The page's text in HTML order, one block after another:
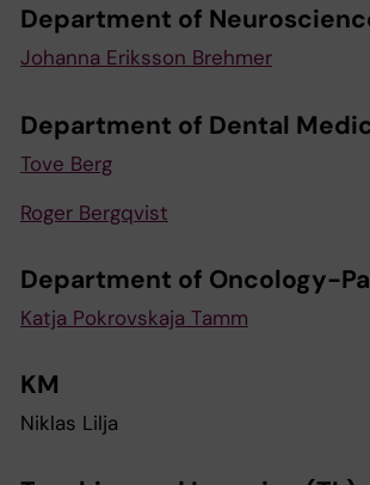
Department of
Johanna Eriksson Brehmer
Department of Dental
Tove Berg
Roger Bergqvist
Department of Oncology-
Katja Pokrovskaja Tamm
KM
Niklas Lilja